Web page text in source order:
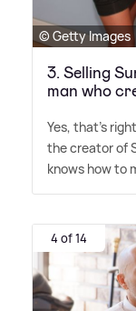
© Getty Images
3. Selling
man who
Yes, that's
the creator of
knows how to
4 of 14